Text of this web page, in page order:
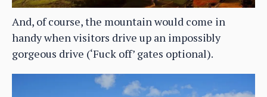
And, of course, the mountain would come in
handy when visitors drive up an impossibly
gorgeous drive (‘Fuck off’ gates optional).